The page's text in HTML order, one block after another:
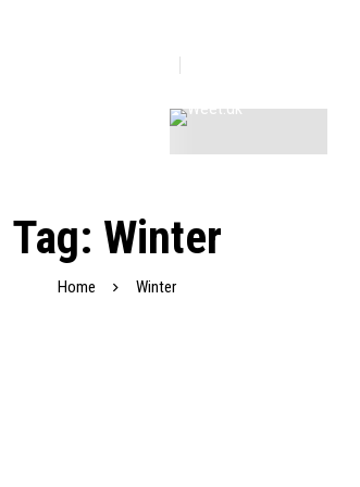
Tag: Winter
Home Winter